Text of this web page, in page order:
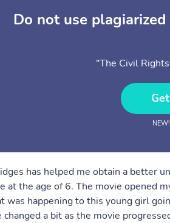
Do not use
"The Civil
has helped me obtain a better
at the age of 6. The movie opened
was happening to this young girl
changed a bit as the movie